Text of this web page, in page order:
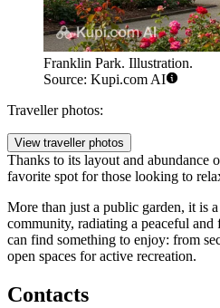
Franklin Park. Illustration.
Source: Kupi.com AI
Traveller photos:
View traveller photos
Thanks to its layout and abundance
favorite spot for those looking to
More than just a public garden, it is
community, radiating a peaceful
can find something to enjoy: from
open spaces for active recreation.
Contacts